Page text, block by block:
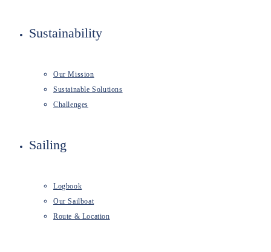
Sustainability
Our Mission
Sustainable Solutions
Challenges
Sailing
Logbook
Our Sailboat
Route & Location